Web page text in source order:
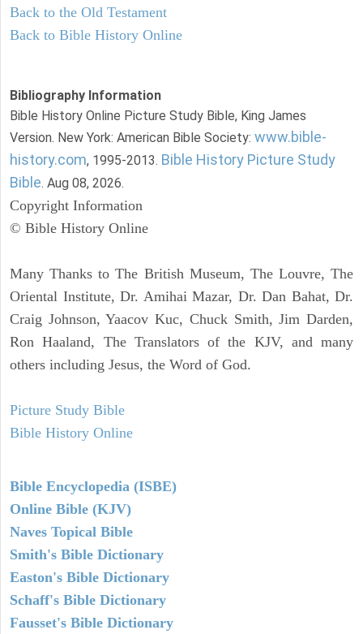
Back to the Old Testament
Back to Bible History Online
Bibliography Information
Bible History Online Picture Study Bible, King James
Version. New York: American Bible Society: www.bible-
history.com, 1995-2013. Bible History Picture Study
Bible. Aug 08, 2026.
Copyright Information
© Bible History Online
Many Thanks to The British Museum, The Louvre, The
Oriental Institute, Dr. Amihai Mazar, Dr. Dan Bahat, Dr.
Craig Johnson, Yaacov Kuc, Chuck Smith, Jim Darden,
Ron Haaland, The Translators of the KJV, and many
others including Jesus, the Word of God.
Picture Study Bible
Bible History Online
Bible Encyclopedia (ISBE)
Online Bible (KJV)
Naves Topical Bible
Smith's Bible Dictionary
Easton's Bible Dictionary
Schaff's Bible Dictionary
Fausset's Bible Dictionary